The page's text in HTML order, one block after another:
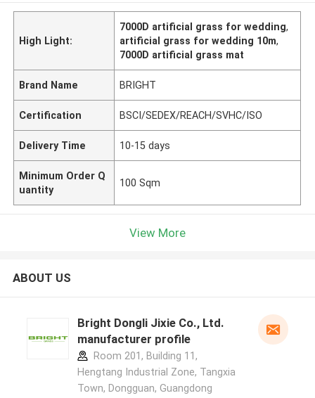
High Light:
7000D artificial grass for wedding,
artificial grass for wedding 10m,
7000D artificial grass mat
Brand Name BRIGHT
Certification BSCI/SEDEX/REACH/SVHC/ISO
Delivery Time 10-15 days
Minimum Order Q
uantity
100 Sqm
View More
ABOUT US
Bright Dongli Jixie Co., Ltd.
manufacturer profile
Room 201, Building 11,
Hengtang Industrial Zone, Tangxia
Town, Dongguan, Guangdong